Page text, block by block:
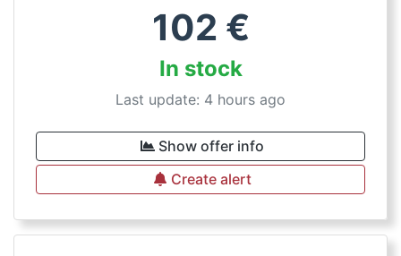
102 €
In stock
Last update: 4 hours ago
Show offer info
Create alert